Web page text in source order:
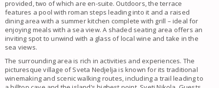
provided, two of which are en-suite. Outdoors, the terrace
features a pool with roman steps leading into it and a raised
dining area with a summer kitchen complete with grill – ideal for
enjoying meals with a sea view. A shaded seating area offers an
inviting spot to unwind with a glass of local wine and take in the
sea views.
The surrounding area is rich in activities and experiences. The
picturesque village of Sveta Nedjelja is known for its traditional
winemaking and scenic walking routes, including a trail leading to